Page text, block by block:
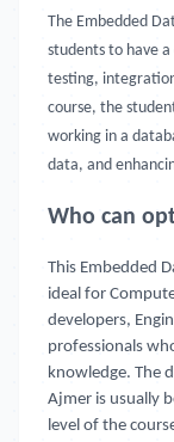
The Embedded
students to have
testing,
course, the
working in a
data, and
Who can
This Embedded
ideal for
developers,
professionals
knowledge. The
Ajmer is usually
level of the